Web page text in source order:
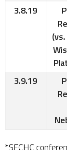
3.8.19
3.9.19
*SECHC